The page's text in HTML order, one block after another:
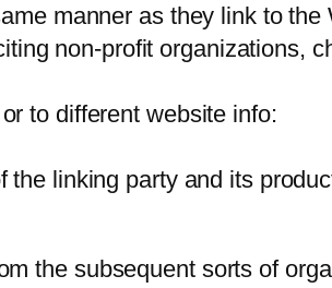
manner as they link to
non-profit organizations,
to different website info:
linking party and its
the subsequent sorts of